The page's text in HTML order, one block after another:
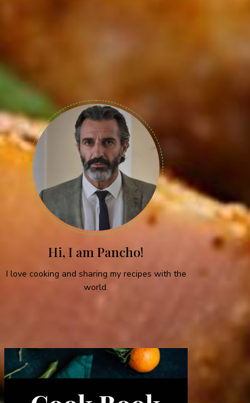
Hi, I am Pancho!
I love cooking and sharing my recipes with the
world.